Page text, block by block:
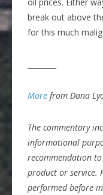
oil prices. Either
break out above
for this much
More from Dana
The commentary
informational
recommendation
product or service.
performed before